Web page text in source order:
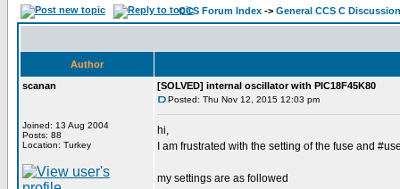
CCS Forum Index -> General CCS C Discussion
Author
scanan
Joined: 13 Aug 2004
Posts: 88
Location: Turkey
[SOLVED] internal oscillator with PIC18F45K80
Posted: Thu Nov 12, 2015 12:03 pm
hi,
I am frustrated with the setting of the fuse and
my settings are as followed